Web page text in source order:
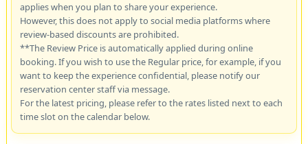
applies when you plan to share your experience.
However, this does not apply to social media platforms where
review-based discounts are prohibited.
**The Review Price is automatically applied during online
booking. If you wish to use the Regular price, for example, if you
want to keep the experience confidential, please notify our
reservation center staff via message.
For the latest pricing, please refer to the rates listed next to each
time slot on the calendar below.